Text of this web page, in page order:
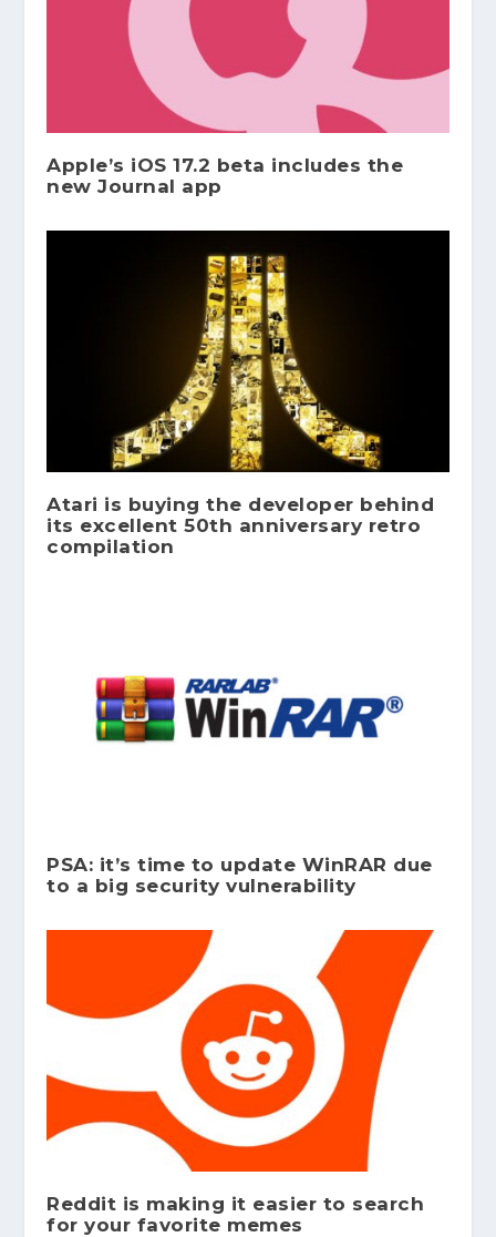
Apple’s iOS 17.2 beta includes the
new Journal app
Atari is buying the developer behind
its excellent 50th anniversary retro
compilation
PSA: it’s time to update WinRAR due
to a big security vulnerability
Reddit is making it easier to search
for your favorite memes